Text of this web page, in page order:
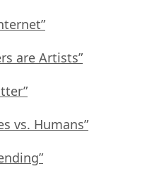
are Artists”
vs. Humans”